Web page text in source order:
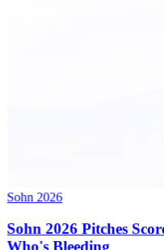
Sohn 2026
Sohn 2026 Pitches
Who's Bleeding